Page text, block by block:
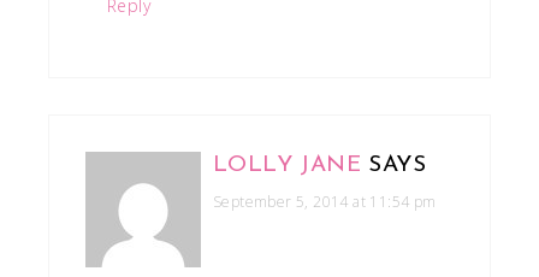
Reply
LOLLY JANE SAYS
September 5, 2014 at 11:54 pm